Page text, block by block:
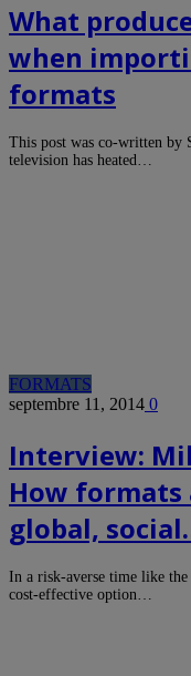
What
when
formats
This post was co-written by
television has heated…
FORMATS
septembre 11, 2014 0
Interview:
How formats
global,
In a risk-averse time like
cost-effective option…